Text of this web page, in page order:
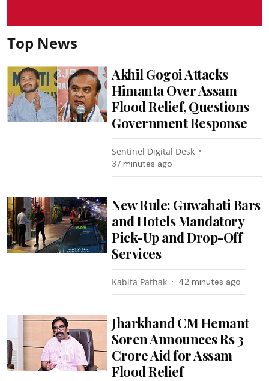
Top News
Akhil Gogoi Attacks
Himanta Over Assam
Flood Relief, Questions
Government Response
Sentinel Digital Desk
37 minutes ago
New Rule: Guwahati Bars
and Hotels Mandatory
Pick-Up and Drop-Off
Services
Kabita Pathak 42 minutes ago
Jharkhand CM Hemant
Soren Announces Rs 3
Crore Aid for Assam
Flood Relief